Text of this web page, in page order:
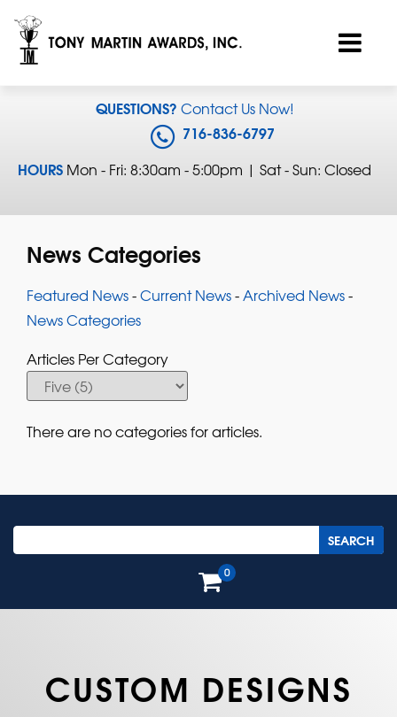
QUESTIONS? Contact Us Now!
716-836-6797
HOURS Mon - Fri: 8:30am - 5:00pm | Sat - Sun: Closed
News Categories
Featured News- Current News- Archived News-
News Categories
Articles Per Category
There are no categories for articles.
0
CUSTOM DESIGNS